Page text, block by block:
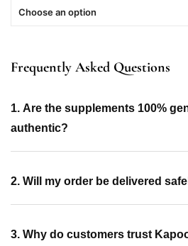
Choose an option
Frequently Asked Questions
1. Are the supplements 100%
authentic?
2. Will my order be delivered
3. Why do customers trust